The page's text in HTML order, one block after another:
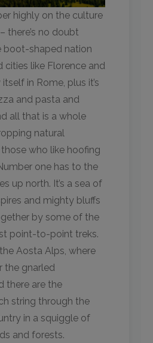
highly on the culture
there’s no doubt
boot-shaped nation
cities like Florence and
in Rome, plus it’s
and pasta and
all that is a whole
natural
who like hoofing
one has to the
up north. It’s a sea of
and mighty bluffs
by some of the
point-to-point treks.
Aosta Alps, where
the gnarled
there are the
string through the
in a squiggle of
and forests.